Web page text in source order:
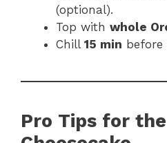
(optional).
Top with whole
Chill 15 min before
Pro Tips for